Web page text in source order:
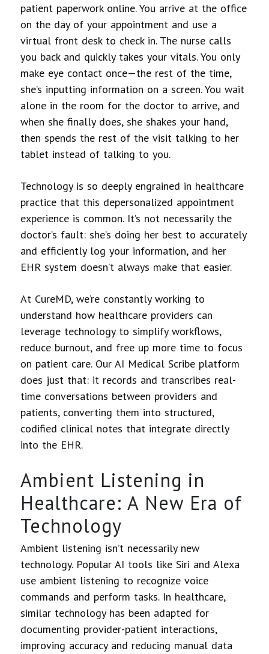
patient paperwork online. You arrive at the office
on the day of your appointment and use a
virtual front desk to check in. The nurse calls
you back and quickly takes your vitals. You only
make eye contact once—the rest of the time,
she’s inputting information on a screen. You wait
alone in the room for the doctor to arrive, and
when she finally does, she shakes your hand,
then spends the rest of the visit talking to her
tablet instead of talking to you.
Technology is so deeply engrained in healthcare
practice that this depersonalized appointment
experience is common. It’s not necessarily the
doctor’s fault: she’s doing her best to accurately
and efficiently log your information, and her
EHR system doesn’t always make that easier.
At CureMD, we’re constantly working to
understand how healthcare providers can
leverage technology to simplify workflows,
reduce burnout, and free up more time to focus
on patient care. Our AI Medical Scribe platform
does just that: it records and transcribes real-
time conversations between providers and
patients, converting them into structured,
codified clinical notes that integrate directly
into the EHR.
Ambient Listening in
Healthcare: A New Era of
Technology
Ambient listening isn’t necessarily new
technology. Popular AI tools like Siri and Alexa
use ambient listening to recognize voice
commands and perform tasks. In healthcare,
similar technology has been adapted for
documenting provider-patient interactions,
improving accuracy and reducing manual data